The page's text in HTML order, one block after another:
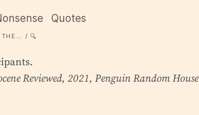
Quotes
🔍
Reviewed, 2021, Penguin Random House